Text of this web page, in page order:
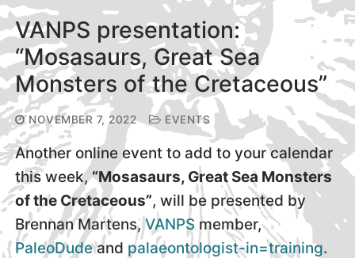
VANPS presentation:
“Mosasaurs, Great Sea
Monsters of the Cretaceous”
NOVEMBER 7, 2022 EVENTS
Another online event to add to your calendar
this week,“Mosasaurs, Great Sea Monsters
of the Cretaceous”, will be presented by
Brennan Martens,VANPS member,
PaleoDudeand palaeontologist-in=training.